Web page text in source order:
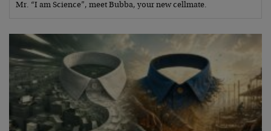
Mr. “I am Science”, meet Bubba, your new cellmate.